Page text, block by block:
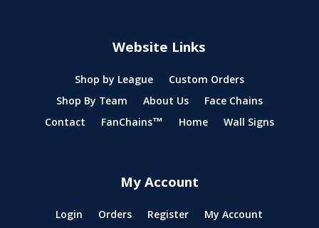
Website Links
Shop by League
Custom Orders
Shop By Team
About Us
Face Chains
Contact
FanChains™ Home Wall Signs
My Account
Login Orders Register
My Account